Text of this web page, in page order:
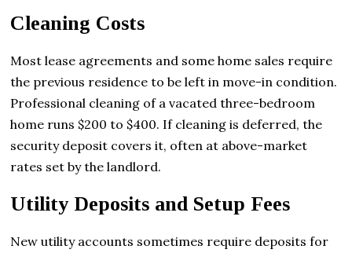
Cleaning Costs
Most lease agreements and some home sales require
the previous residence to be left in move-in condition.
Professional cleaning of a vacated three-bedroom
home runs $200 to $400. If cleaning is deferred, the
security deposit covers it, often at above-market
rates set by the landlord.
Utility Deposits and Setup Fees
New utility accounts sometimes require deposits for